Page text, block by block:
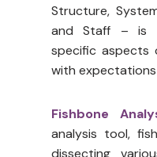
Structure,
and Staff – is
specific aspects
with
Fishbone
analysis tool,
dissecting